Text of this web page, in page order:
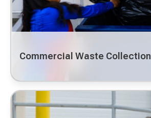
Commercial Waste Collection